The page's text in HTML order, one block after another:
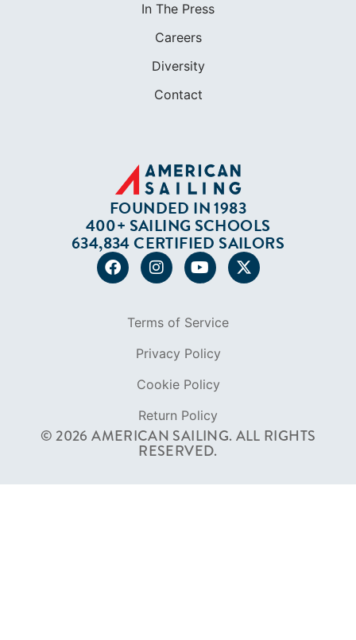
In The Press
Careers
Diversity
Contact
FOUNDED IN 1983
400+ SAILING SCHOOLS
634,834 CERTIFIED SAILORS
© 2026 AMERICAN SAILING. ALL RIGHTS
RESERVED.
Terms of Service
Privacy Policy
Cookie Policy
Return Policy